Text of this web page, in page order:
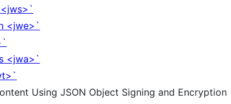
<jwe>`
<jwa>`
Using JSON Object Signing and Encryption